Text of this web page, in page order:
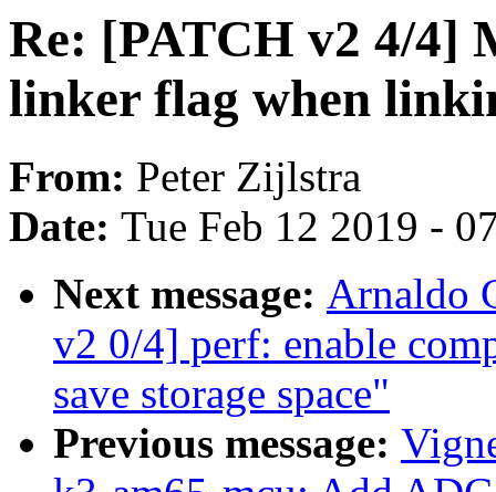
Re: [PATCH v2 4/4]
linker flag when
From: Peter Zijlstra
Date: Tue Feb 12 2019 -
Next message: Arnaldo
v2 0/4] perf: enable
save storage space"
Previous message: